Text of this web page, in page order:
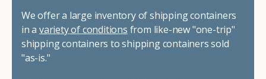
We offer a large inventory of shipping containers
in a variety of conditions from like-new "one-trip"
shipping containers to shipping containers sold
"as-is."